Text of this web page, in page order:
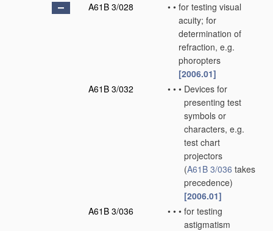
A61B 3/028 • • for testing visual
acuity; for
determination of
refraction, e.g.
phoropters
[2006.01]
A61B 3/032
• • • Devices for
presenting test
symbols or
characters, e.g.
test chart
projectors
(A61B 3/036 takes
precedence)
[2006.01]
A61B 3/036
• • • for testing
astigmatism